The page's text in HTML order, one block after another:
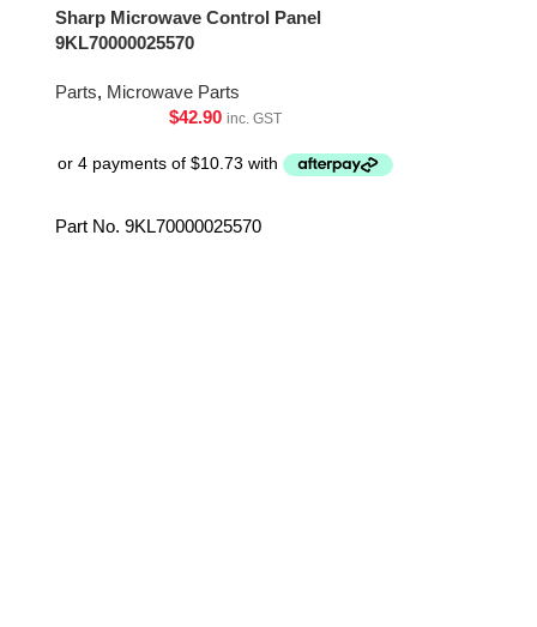
Sharp Microwave Control Panel
9KL70000025570
Parts, Microwave Parts
$42.90 inc. GST
Part No. 9KL70000025570